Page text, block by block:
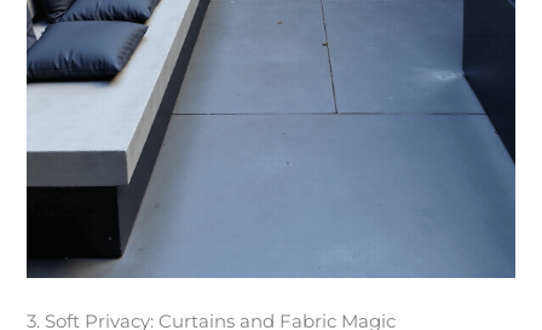
3. Soft Privacy: Curtains and Fabric Magic